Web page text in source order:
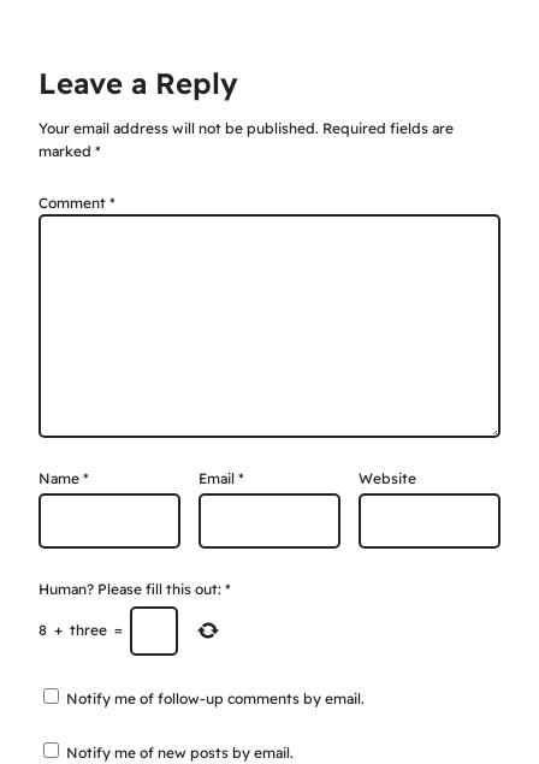
Leave a Reply
Your email address will not be published. Required fields are
marked *
Comment *
Name * Email * Website
Human? Please fill this out: *
8 + three =
Notify me of follow-up comments by email.
Notify me of new posts by email.